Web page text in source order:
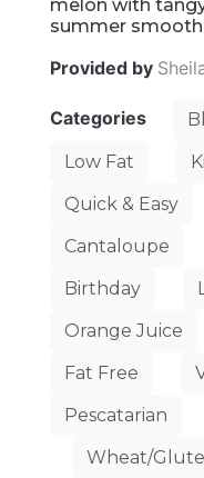
melon with
summer
Provided by
Categories
Low Fat
Quick & Easy
Cantaloupe
Birthday
Orange Juice
Fat Free
Pescatarian
Wheat/